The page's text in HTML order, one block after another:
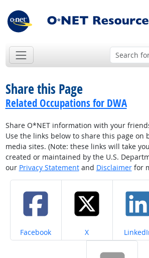
Share this Page
Related Occupations for DWA
Share O*NET information with your
Use the links below to share this page on
media sites. (Note: these links will take
created or maintained by the U.S.
our Privacy Statementand Disclaimerfor
Share on
Facebook Share on
X Share